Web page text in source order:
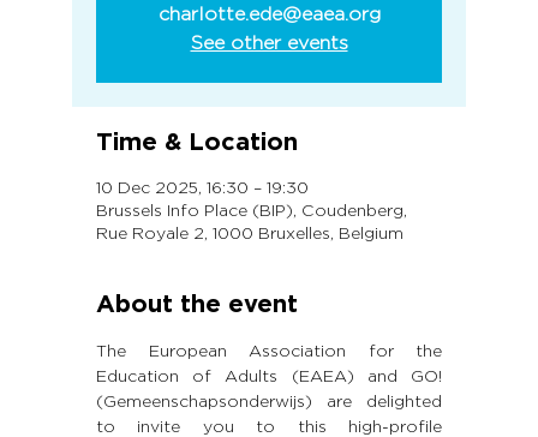
charlotte.ede@eaea.org
See other events
Time & Location
10 Dec 2025, 16:30 – 19:30
Brussels Info Place (BIP), Coudenberg,
Rue Royale 2, 1000 Bruxelles, Belgium
About the event
The European Association for the
Education of Adults (EAEA) and GO!
(Gemeenschapsonderwijs) are delighted
to invite you to this high-profile